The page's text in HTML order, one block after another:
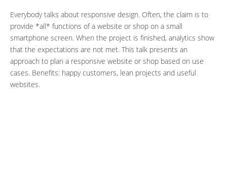
Everybody talks about responsive design. Often, the claim is to
provide *all* functions of a website or shop on a small
smartphone screen. When the project is finished, analytics show
that the expectations are not met. This talk presents an
approach to plan a responsive website or shop based on use
cases. Benefits: happy customers, lean projects and useful
websites.